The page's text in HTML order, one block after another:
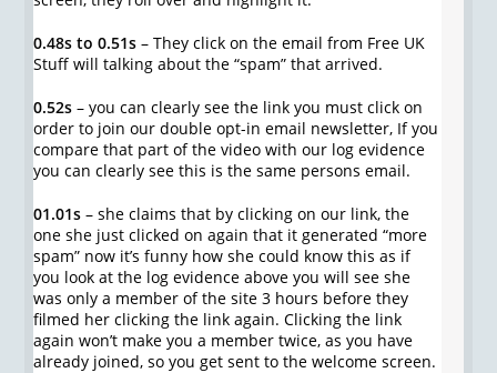
0.48s to 0.51s – They click on the email from Free UK
Stuff will talking about the “spam” that arrived.
0.52s – you can clearly see the link you must click on
order to join our double opt-in email newsletter, If you
compare that part of the video with our log evidence
you can clearly see this is the same persons email.
01.01s – she claims that by clicking on our link, the
one she just clicked on again that it generated “more
spam” now it’s funny how she could know this as if
you look at the log evidence above you will see she
was only a member of the site 3 hours before they
filmed her clicking the link again. Clicking the link
again won’t make you a member twice, as you have
already joined, so you get sent to the welcome screen.